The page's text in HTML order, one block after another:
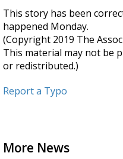
This story has been
happened Monday.
(Copyright 2019 The
This material may not be
or redistributed.)
Report a Typo
More News